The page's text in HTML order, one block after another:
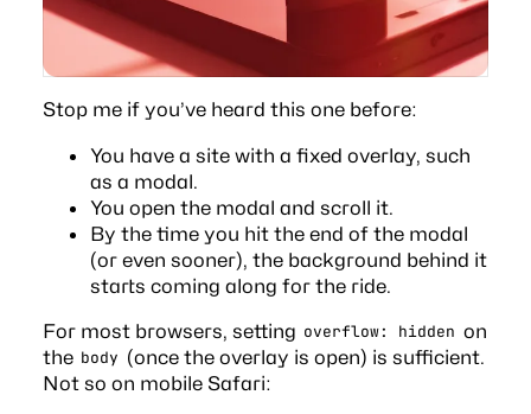
Stop me if you’ve heard this one before:
You have a site with a fixed overlay, such
as a modal.
You open the modal and scroll it.
By the time you hit the end of the modal
(or even sooner), the background behind it
starts coming along for the ride.
For most browsers, setting overflow: hidden on
the body (once the overlay is open) is sufficient.
Not so on mobile Safari: